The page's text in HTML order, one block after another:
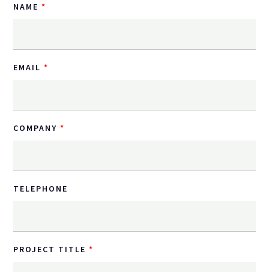
NAME
EMAIL
COMPANY
TELEPHONE
PROJECT TITLE